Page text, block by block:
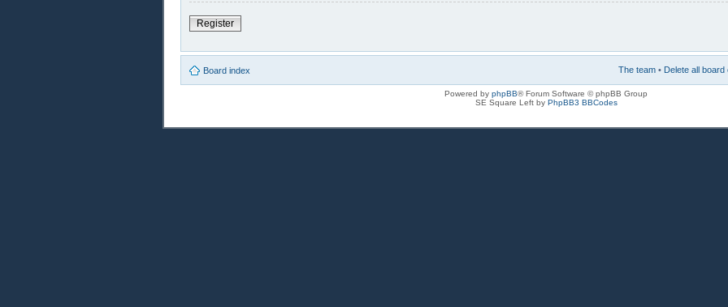
Register
Board index The team • Delete all board
Powered by phpBB® Forum Software © phpBB Group
SE Square Left by PhpBB3 BBCodes